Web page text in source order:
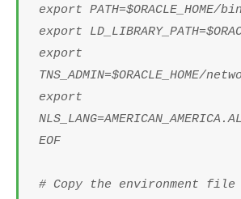
export PATH=$ORACLE_HOME/
export
export
TNS_ADMIN=$ORACLE_HOME/
export
EOF
# Copy the environment